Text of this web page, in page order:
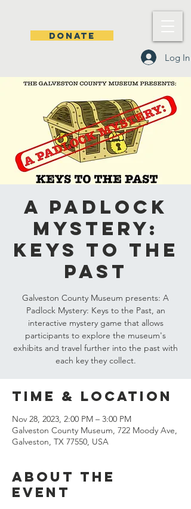
DONATE
Log In
A Padlock
Mystery:
Keys to the
Past
Galveston County Museum presents: A
Padlock Mystery: Keys to the Past, an
interactive mystery game that allows
participants to explore the museum's
exhibits and travel further into the past with
each key they collect.
Time & Location
Nov 28, 2023, 2:00 PM – 3:00 PM
Galveston County Museum, 722 Moody Ave,
Galveston, TX 77550, USA
About the
event